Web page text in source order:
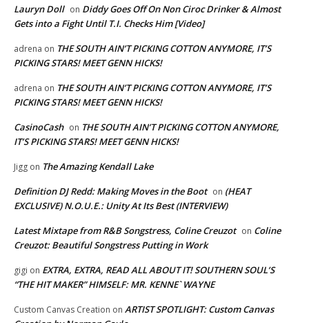
Lauryn Doll on Diddy Goes Off On Non Ciroc Drinker & Almost
Gets into a Fight Until T.I. Checks Him [Video]
adrena on THE SOUTH AIN’T PICKING COTTON ANYMORE, IT’S
PICKING STARS! MEET GENN HICKS!
adrena on THE SOUTH AIN’T PICKING COTTON ANYMORE, IT’S
PICKING STARS! MEET GENN HICKS!
CasinoCash on THE SOUTH AIN’T PICKING COTTON ANYMORE,
IT’S PICKING STARS! MEET GENN HICKS!
Jigg on The Amazing Kendall Lake
Definition DJ Redd: Making Moves in the Boot on (HEAT
EXCLUSIVE) N.O.U.E.: Unity At Its Best (INTERVIEW)
Latest Mixtape from R&B Songstress, Coline Creuzot on Coline
Creuzot: Beautiful Songstress Putting in Work
gigi on EXTRA, EXTRA, READ ALL ABOUT IT! SOUTHERN SOUL’S
“THE HIT MAKER” HIMSELF: MR. KENNE` WAYNE
Custom Canvas Creation on ARTIST SPOTLIGHT: Custom Canvas